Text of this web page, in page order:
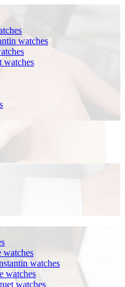
watches
watches
watches
watches
watches
watches